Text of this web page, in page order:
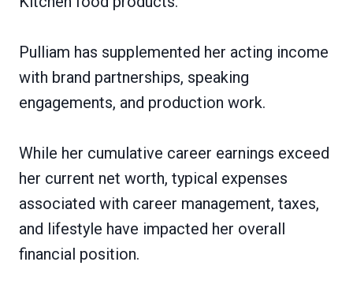
Pulliam has supplemented her acting income
with brand partnerships, speaking
engagements, and production work.
While her cumulative career earnings exceed
her current net worth, typical expenses
associated with career management, taxes,
and lifestyle have impacted her overall
financial position.